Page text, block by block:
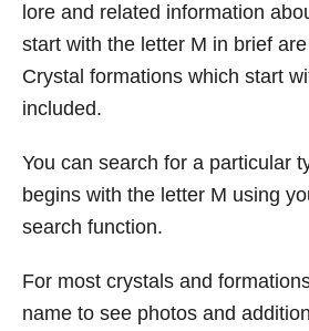
lore and related information
start with the letter M in brief
Crystal formations which start
included.
You can search for a particular
begins with the letter M using
search function.
For most crystals and
name to see photos and